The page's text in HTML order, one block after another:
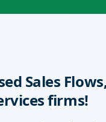
Sales
firms!